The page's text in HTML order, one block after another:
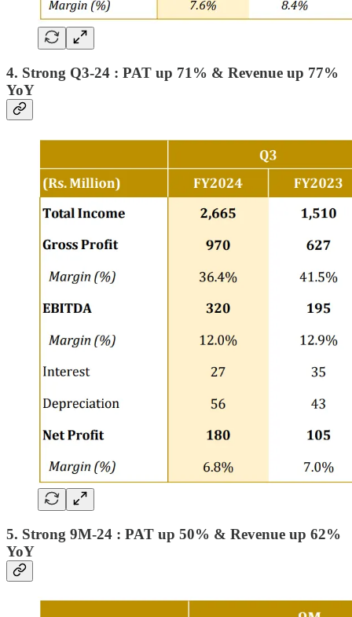
4. Strong Q3-24 : PAT up 71% & Revenue up 77%
YoY
5. Strong 9M-24 : PAT up 50% & Revenue up 62%
YoY